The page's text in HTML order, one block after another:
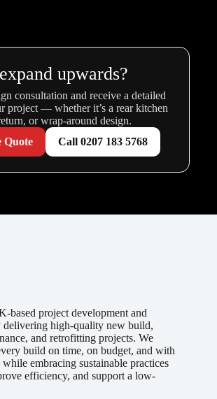
upwards?
consultation and receive a detailed
project — whether it’s a rear kitchen
or wrap-around design.
Quote
Call 0207 183 5768
based project development and
delivering high-quality new build,
and retrofitting projects. We
build on time, on budget, and with
embracing sustainable practices
efficiency, and support a low-